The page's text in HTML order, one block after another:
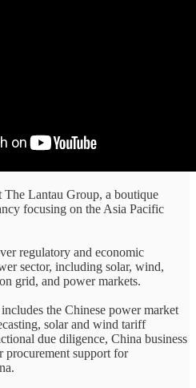
Lantau Group, a boutique
focusing on the Asia Pacific
regulatory and economic
sector, including solar, wind,
grid, and power markets.
the Chinese power market
solar and wind tariff
due diligence, China business
procurement support for